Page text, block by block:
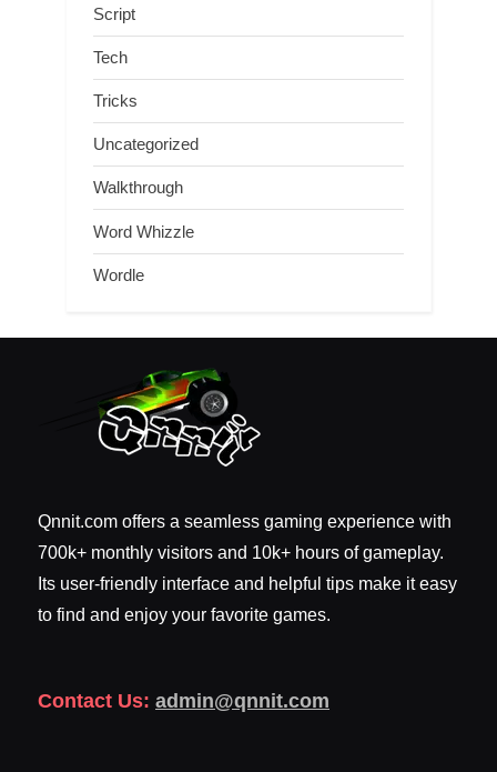
Script
Tech
Tricks
Uncategorized
Walkthrough
Word Whizzle
Wordle
Qnnit.com offers a seamless gaming experience with
700k+ monthly visitors and 10k+ hours of gameplay.
Its user-friendly interface and helpful tips make it easy
to find and enjoy your favorite games.
Contact Us: admin@qnnit.com